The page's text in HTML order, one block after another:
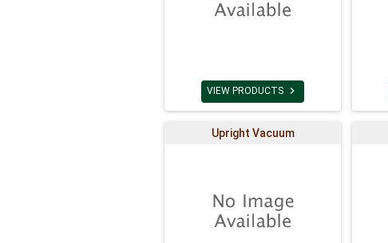
VIEW PRODUCTS 
Upright Vacuum